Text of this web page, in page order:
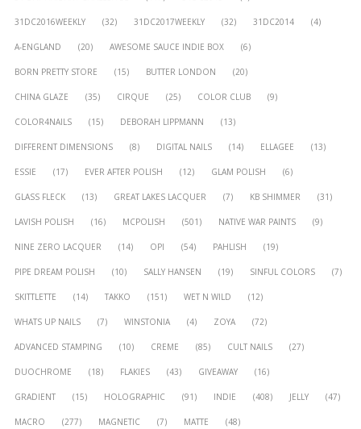
31DC2016WEEKLY (32) 31DC2017WEEKLY (32) 31DC2014 (4)
A-ENGLAND (20) AWESOME SAUCE INDIE BOX (6)
BORN PRETTY STORE (15) BUTTER LONDON (20)
CHINA GLAZE (35) CIRQUE (25) COLOR CLUB (9)
COLOR4NAILS (15) DEBORAH LIPPMANN (13)
DIFFERENT DIMENSIONS (8) DIGITAL NAILS (14) ELLAGEE (13)
ESSIE (17) EVER AFTER POLISH (12) GLAM POLISH (6)
GLASS FLECK (13) GREAT LAKES LACQUER (7) KB SHIMMER (31)
LAVISH POLISH (16) MCPOLISH (501) NATIVE WAR PAINTS (9)
NINE ZERO LACQUER (14) OPI (54) PAHLISH (19)
PIPE DREAM POLISH (10) SALLY HANSEN (19) SINFUL COLORS (7)
SKITTLETTE (14) TAKKO (151) WET N WILD (12)
WHATS UP NAILS (7) WINSTONIA (4) ZOYA (72)
ADVANCED STAMPING (10) CREME (85) CULT NAILS (27)
DUOCHROME (18) FLAKIES (43) GIVEAWAY (16)
GRADIENT (15) HOLOGRAPHIC (91) INDIE (408) JELLY (47)
MACRO (277) MAGNETIC (7) MATTE (48)